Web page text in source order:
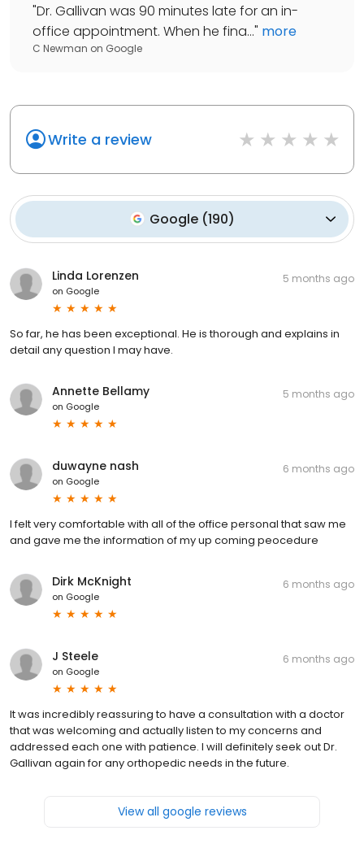
"Dr. Gallivan was 90 minutes late for an in-
office appointment. When he fina..." more
C Newman on Google
Write a review
Google(190)
Linda Lorenzen
on Google
5 months ago
So far, he has been exceptional. He is thorough and explains in
detail any question I may have.
Annette Bellamy
on Google
5 months ago
duwayne nash
on Google
6 months ago
I felt very comfortable with all of the office personal that saw me
and gave me the information of my up coming peocedure
Dirk McKnight
on Google
6 months ago
J Steele
on Google
6 months ago
It was incredibly reassuring to have a consultation with a doctor
that was welcoming and actually listen to my concerns and
addressed each one with patience. I will definitely seek out Dr.
Gallivan again for any orthopedic needs in the future.
View all google reviews